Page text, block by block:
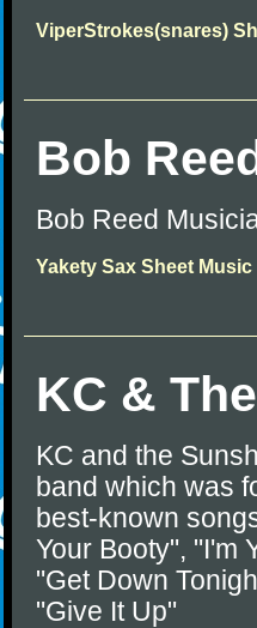
ViperStrokes(snares)
Bob
Bob Reed
Yakety Sax Sheet Music
KC &
KC and the
band which was
best-known
Your Booty", "I'm
"Get Down
"Give It Up"